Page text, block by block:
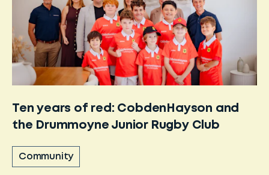
Ten years of red: CobdenHayson and
the Drummoyne Junior Rugby Club
Community